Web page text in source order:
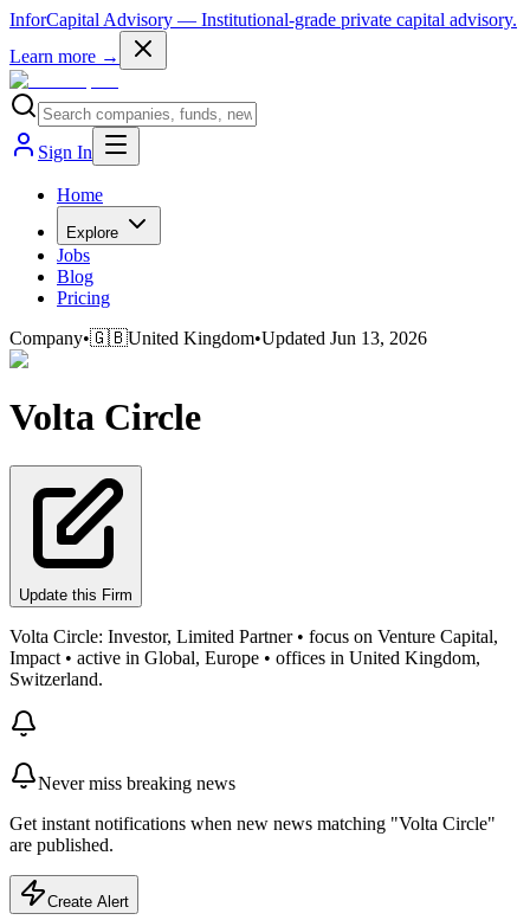
InforCapital Advisory — Institutional-grade private capital advisory.
Learn more →
Sign In
Home
Explore
Jobs
Blog
Pricing
Company•🇬🇧United Kingdom•Updated Jun 13, 2026
Volta Circle
Update this Firm
Volta Circle: Investor, Limited Partner • focus on Venture Capital,
Impact • active in Global, Europe • offices in United Kingdom,
Switzerland.
Never miss breaking news
Get instant notifications when new news matching "Volta Circle"
are published.
Create Alert